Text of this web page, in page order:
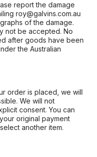
report the damage
roy@galvins.com.au
of the damage.
not be accepted. No
after goods have been
the Australian
order is placed, we will
We will not
consent. You can
original payment
another item.